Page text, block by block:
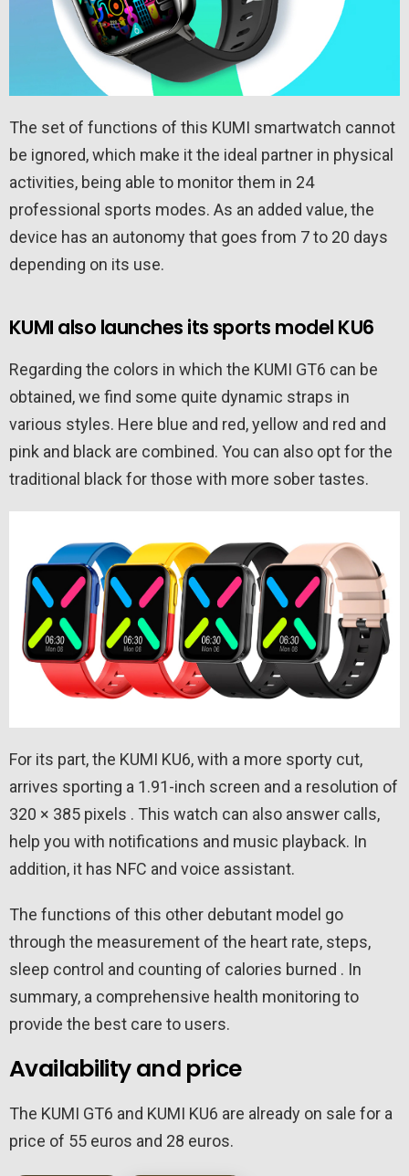
The set of functions of this KUMI smartwatch cannot
be ignored, which make it the ideal partner in physical
activities, being able to monitor them in 24
professional sports modes. As an added value, the
device has an autonomy that goes from 7 to 20 days
depending on its use.
KUMI also launches its sports model KU6
Regarding the colors in which the KUMI GT6 can be
obtained, we find some quite dynamic straps in
various styles. Here blue and red, yellow and red and
pink and black are combined. You can also opt for the
traditional black for those with more sober tastes.
For its part, the KUMI KU6, with a more sporty cut,
arrives sporting a 1.91-inch screen and a resolution of
320 × 385 pixels . This watch can also answer calls,
help you with notifications and music playback. In
addition, it has NFC and voice assistant.
The functions of this other debutant model go
through the measurement of the heart rate, steps,
sleep control and counting of calories burned . In
summary, a comprehensive health monitoring to
provide the best care to users.
Availability and price
The KUMI GT6 and KUMI KU6 are already on sale for a
price of 55 euros and 28 euros.